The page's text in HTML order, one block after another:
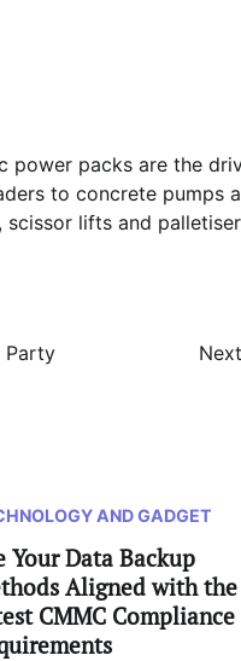
power packs are the
to concrete pumps
lifts and
Party
AND GADGET
Your Data Backup
Aligned with the
CMMC Compliance